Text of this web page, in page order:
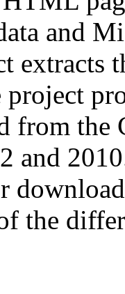
and
extracts
project
from
and
the